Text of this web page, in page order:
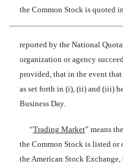
the Common Stock is quoted
reported by the National
organization or agency
provided, that in the event
as set forth in (i), (ii) and (iii)
Business Day.
“Trading Market” means
the Common Stock is listed
the American Stock